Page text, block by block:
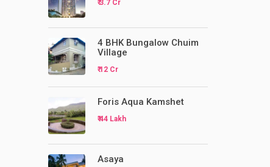
₹ 3.7 Cr
4 BHK Bungalow Chuim
Village
₹ 12 Cr
Foris Aqua Kamshet
₹ 44 Lakh
Asaya